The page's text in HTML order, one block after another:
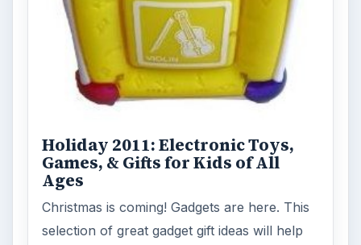
Holiday 2011: Electronic Toys,
Games, & Gifts for Kids of All
Ages
Christmas is coming! Gadgets are here. This
selection of great gadget gift ideas will help